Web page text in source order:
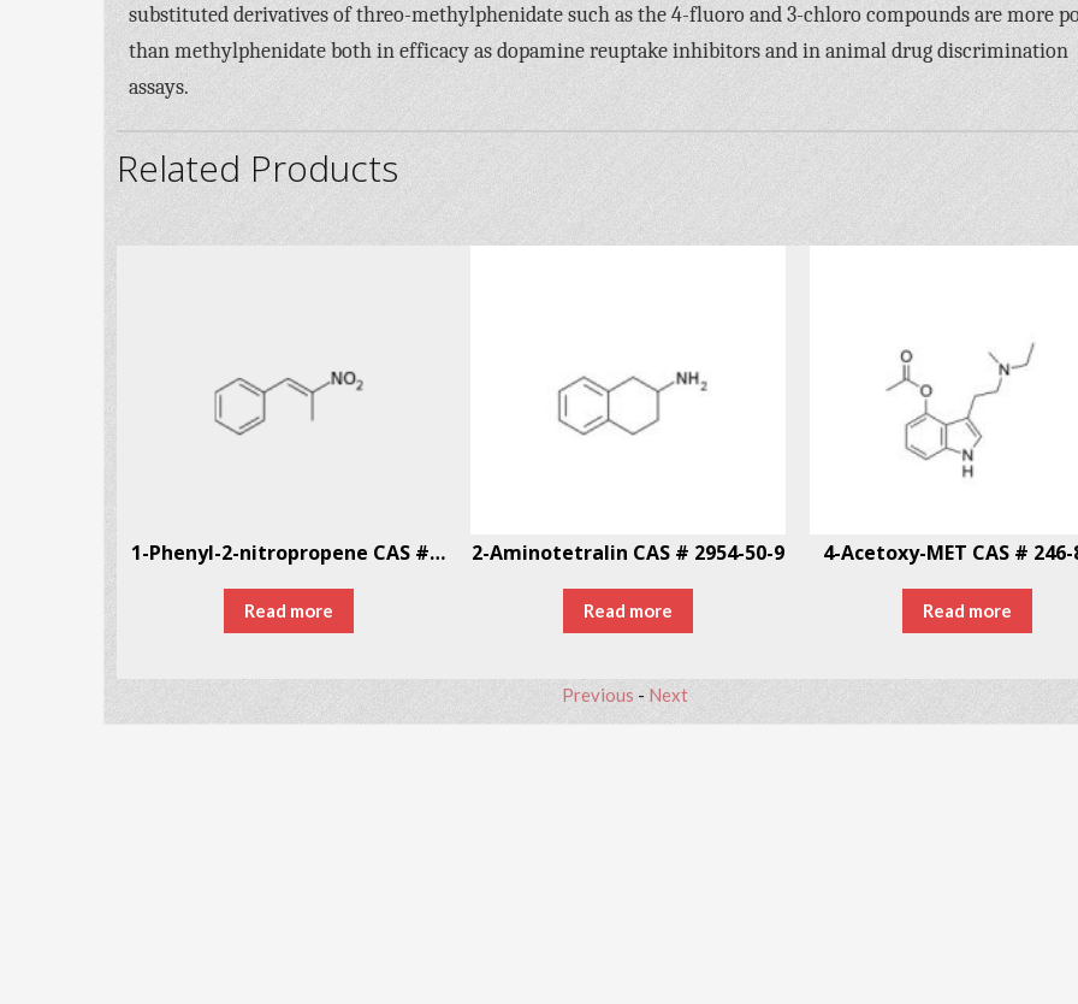
substituted derivatives of threo-methylphenidate such as the 4-fluoro and 3-chloro compounds are more
than methylphenidate both in efficacy as dopamine reuptake inhibitors and in animal drug discrimination
assays.
Related Products
1-Phenyl-2-nitropropene CAS # 705-60-2
Read more
2-Aminotetralin CAS # 2954-50-9
Read more
4-Acetoxy-MET CAS # 246-
Read more
Previous - Next